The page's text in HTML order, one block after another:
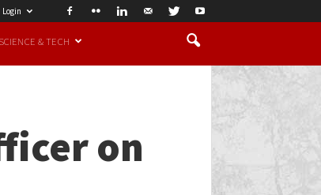
Login
SCIENCE & TECH
on